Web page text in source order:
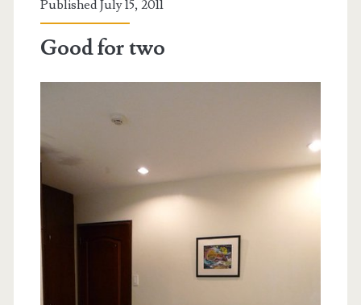
Published July 15, 2011
Good for two